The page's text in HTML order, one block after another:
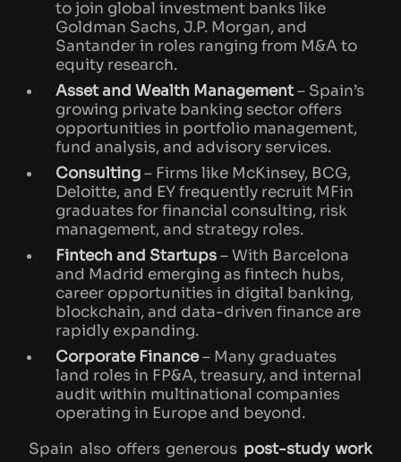
to join global investment banks like
Goldman Sachs, J.P. Morgan, and
Santander in roles ranging from M&A to
equity research.
Asset and Wealth Management– Spain’s
growing private banking sector offers
opportunities in portfolio management,
fund analysis, and advisory services.
Consulting– Firms like McKinsey, BCG,
Deloitte, and EY frequently recruit MFin
graduates for financial consulting, risk
management, and strategy roles.
Fintech and Startups– With Barcelona
and Madrid emerging as fintech hubs,
career opportunities in digital banking,
blockchain, and data-driven finance are
rapidly expanding.
Corporate Finance– Many graduates
land roles in FP&A, treasury, and internal
audit within multinational companies
operating in Europe and beyond.
Spain also offers generous post-study work